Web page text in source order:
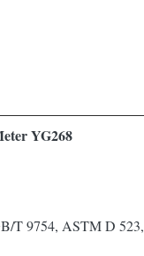
YG268
T 9754, ASTM D 523,